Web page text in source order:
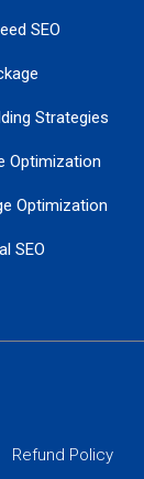
SEO
Strategies
Optimization
Optimization
SEO
Refund Policy